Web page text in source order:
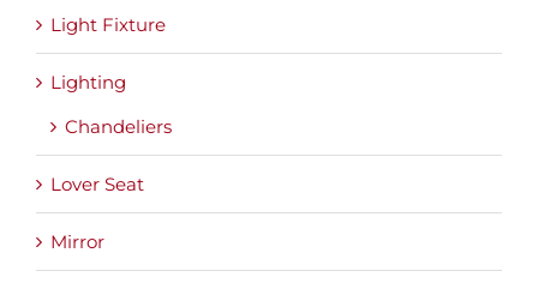
Light Fixture
Lighting
Chandeliers
Lover Seat
Mirror